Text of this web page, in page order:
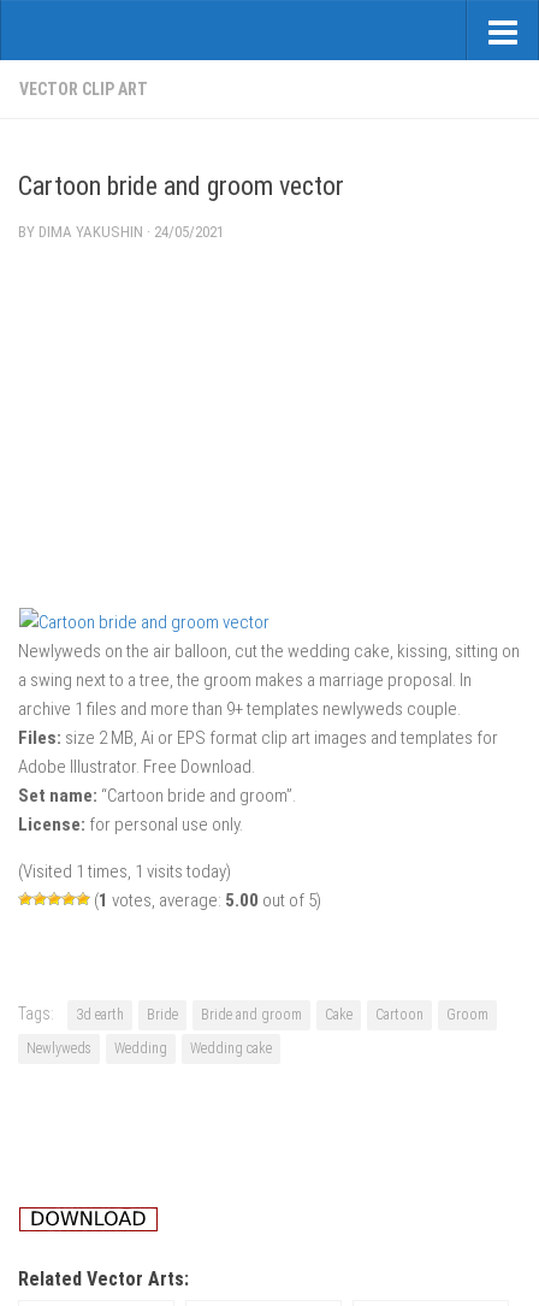
VECTOR CLIP ART
Cartoon bride and groom vector
BY DIMA YAKUSHIN · 24/05/2021
Newlyweds on the air balloon, cut the wedding cake, kissing, sitting on
a swing next to a tree, the groom makes a marriage proposal. In
archive 1 files and more than 9+ templates newlyweds couple.
Files: size 2 MB, Ai or EPS format clip art images and templates for
Adobe Illustrator. Free Download.
Set name: “Cartoon bride and groom”.
License: for personal use only.
(Visited 1 times, 1 visits today)
(1 votes, average: 5.00 out of 5)
Tags: 3d earth Bride Bride and groom Cake Cartoon
Groom
Newlyweds
Wedding Wedding cake
Related Vector Arts: